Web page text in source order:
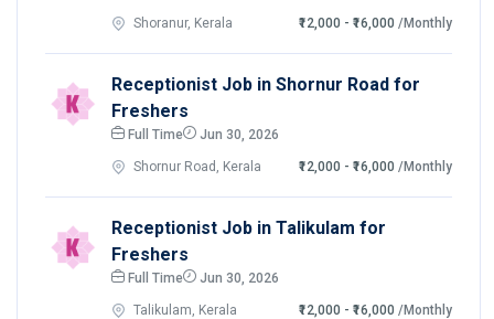
Shoranur, Kerala ₹12,000 - ₹16,000 /Monthly
Receptionist Job in Shornur Road for
Freshers
Full Time Jun 30, 2026
Shornur Road, Kerala ₹12,000 - ₹16,000 /Monthly
Receptionist Job in Talikulam for
Freshers
Full Time Jun 30, 2026
Talikulam, Kerala ₹12,000 - ₹16,000 /Monthly